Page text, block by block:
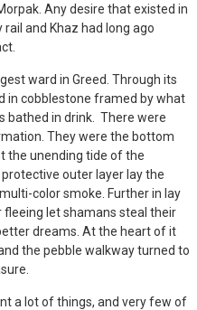
Any desire that existed in
and Khaz had long ago
ward in Greed. Through its
in cobblestone framed by what
bathed in drink. There were
They were the bottom
the unending tide of the
outer layer lay the
color smoke. Further in lay
let shamans steal their
dreams. At the heart of it
the pebble walkway turned to
a lot of things, and very few of